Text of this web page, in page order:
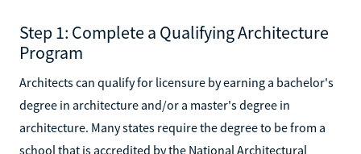
Step 1: Complete a Qualifying Architecture
Program
Architects can qualify for licensure by earning a bachelor's
degree in architecture and/or a master's degree in
architecture. Many states require the degree to be from a
school that is accredited by the National Architectural